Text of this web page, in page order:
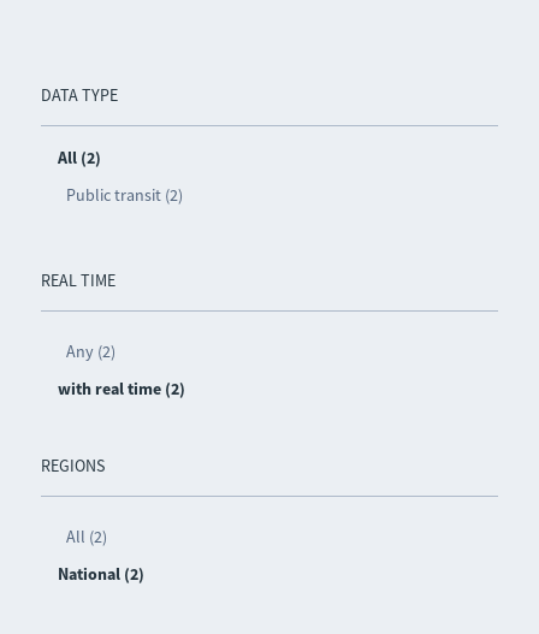
DATA TYPE
All (2)
Public transit (2)
REAL TIME
Any (2)
with real time (2)
REGIONS
All (2)
National (2)